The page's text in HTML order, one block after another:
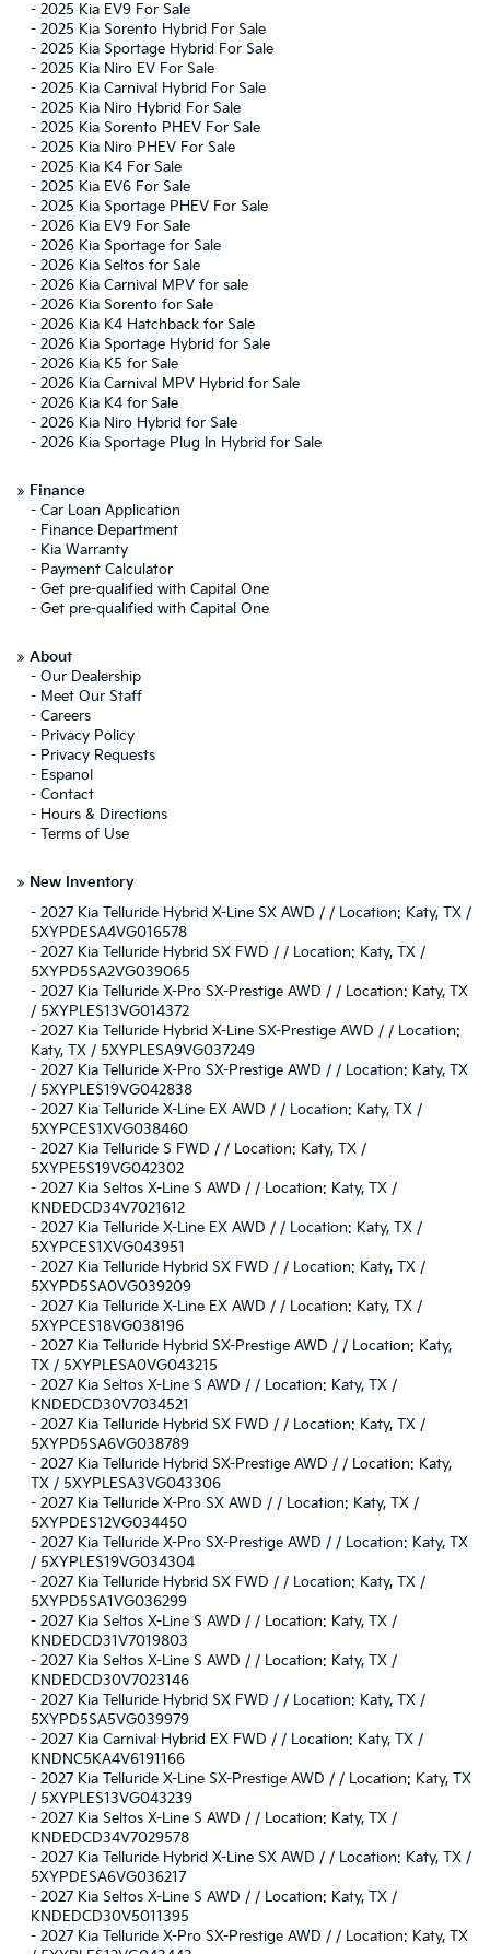
- 2025 Kia EV9 For Sale
- 2025 Kia Sorento Hybrid For Sale
- 2025 Kia Sportage Hybrid For Sale
- 2025 Kia Niro EV For Sale
- 2025 Kia Carnival Hybrid For Sale
- 2025 Kia Niro Hybrid For Sale
- 2025 Kia Sorento PHEV For Sale
- 2025 Kia Niro PHEV For Sale
- 2025 Kia K4 For Sale
- 2025 Kia EV6 For Sale
- 2025 Kia Sportage PHEV For Sale
- 2026 Kia EV9 For Sale
- 2026 Kia Sportage for Sale
- 2026 Kia Seltos for Sale
- 2026 Kia Carnival MPV for sale
- 2026 Kia Sorento for Sale
- 2026 Kia K4 Hatchback for Sale
- 2026 Kia Sportage Hybrid for Sale
- 2026 Kia K5 for Sale
- 2026 Kia Carnival MPV Hybrid for Sale
- 2026 Kia K4 for Sale
- 2026 Kia Niro Hybrid for Sale
- 2026 Kia Sportage Plug In Hybrid for Sale
» Finance
- Car Loan Application
- Finance Department
- Kia Warranty
- Payment Calculator
- Get pre-qualified with Capital One
- Get pre-qualified with Capital One
» About
- Our Dealership
- Meet Our Staff
- Careers
- Privacy Policy
- Privacy Requests
- Espanol
- Contact
- Hours & Directions
- Terms of Use
» New Inventory
- 2027 Kia Telluride Hybrid X-Line SX AWD / / Location: Katy, TX /
5XYPDESA4VG016578
- 2027 Kia Telluride Hybrid SX FWD / / Location: Katy, TX /
5XYPD5SA2VG039065
- 2027 Kia Telluride X-Pro SX-Prestige AWD / / Location: Katy, TX
/ 5XYPLES13VG014372
- 2027 Kia Telluride Hybrid X-Line SX-Prestige AWD / / Location:
Katy, TX / 5XYPLESA9VG037249
- 2027 Kia Telluride X-Pro SX-Prestige AWD / / Location: Katy, TX
/ 5XYPLES19VG042838
- 2027 Kia Telluride X-Line EX AWD / / Location: Katy, TX /
5XYPCES1XVG038460
- 2027 Kia Telluride S FWD / / Location: Katy, TX /
5XYPE5S19VG042302
- 2027 Kia Seltos X-Line S AWD / / Location: Katy, TX /
KNDEDCD34V7021612
- 2027 Kia Telluride X-Line EX AWD / / Location: Katy, TX /
5XYPCES1XVG043951
- 2027 Kia Telluride Hybrid SX FWD / / Location: Katy, TX /
5XYPD5SA0VG039209
- 2027 Kia Telluride X-Line EX AWD / / Location: Katy, TX /
5XYPCES18VG038196
- 2027 Kia Telluride Hybrid SX-Prestige AWD / / Location: Katy,
TX / 5XYPLESA0VG043215
- 2027 Kia Seltos X-Line S AWD / / Location: Katy, TX /
KNDEDCD30V7034521
- 2027 Kia Telluride Hybrid SX FWD / / Location: Katy, TX /
5XYPD5SA6VG038789
- 2027 Kia Telluride Hybrid SX-Prestige AWD / / Location: Katy,
TX / 5XYPLESA3VG043306
- 2027 Kia Telluride X-Pro SX AWD / / Location: Katy, TX /
5XYPDES12VG034450
- 2027 Kia Telluride X-Pro SX-Prestige AWD / / Location: Katy, TX
/ 5XYPLES19VG034304
- 2027 Kia Telluride Hybrid SX FWD / / Location: Katy, TX /
5XYPD5SA1VG036299
- 2027 Kia Seltos X-Line S AWD / / Location: Katy, TX /
KNDEDCD31V7019803
- 2027 Kia Seltos X-Line S AWD / / Location: Katy, TX /
KNDEDCD30V7023146
- 2027 Kia Telluride Hybrid SX FWD / / Location: Katy, TX /
5XYPD5SA5VG039979
- 2027 Kia Carnival Hybrid EX FWD / / Location: Katy, TX /
KNDNC5KA4V6191166
- 2027 Kia Telluride X-Line SX-Prestige AWD / / Location: Katy, TX
/ 5XYPLES13VG043239
- 2027 Kia Seltos X-Line S AWD / / Location: Katy, TX /
KNDEDCD34V7029578
- 2027 Kia Telluride Hybrid X-Line SX AWD / / Location: Katy, TX /
5XYPDESA6VG036217
- 2027 Kia Seltos X-Line S AWD / / Location: Katy, TX /
KNDEDCD30V5011395
- 2027 Kia Telluride X-Pro SX-Prestige AWD / / Location: Katy, TX